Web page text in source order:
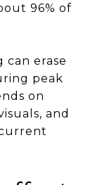
96% of
erase
peak
on
and